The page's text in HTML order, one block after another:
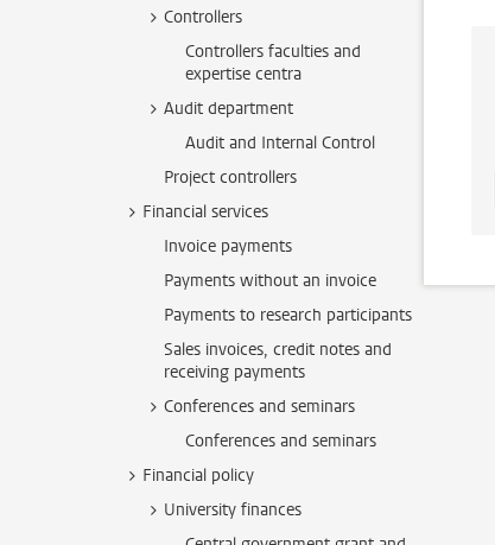
Controllers
Controllers faculties and
expertise centra
Audit department
Audit and Internal Control
Project controllers
Financial services
Invoice payments
Payments without an invoice
Payments to research participants
Sales invoices, credit notes and
receiving payments
Conferences and seminars
Conferences and seminars
Financial policy
University finances